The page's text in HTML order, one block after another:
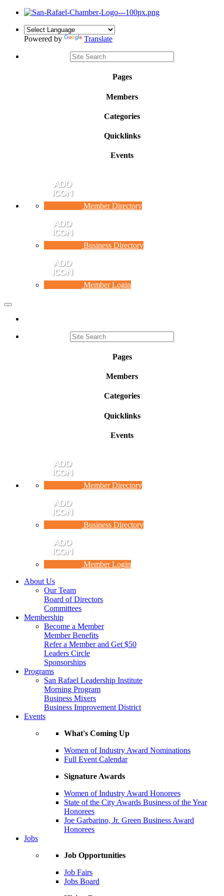
Powered by Translate
Pages
Members
Categories
Quicklinks
Events
Member Directory
Business Directory
Member Login
Toggle
Pages
Members
Categories
Quicklinks
Events
Member Directory
Business Directory
Member Login
About Us
Our Team
Board of Directors
Committees
Membership
Become a Member
Member Benefits
Refer a Member and Get $50
Leaders Circle
Sponsorships
Programs
San Rafael Leadership Institute
Morning Program
Business Mixers
Business Improvement District
Events
What's Coming Up
Women of Industry Award Nominations
Full Event Calendar
Signature Awards
Women of Industry Award Honorees
State of the City Awards Business of the Year
Honorees
Joe Garbarino, Jr. Green Business Award
Honorees
Jobs
Job Opportunities
Job Fairs
Jobs Board